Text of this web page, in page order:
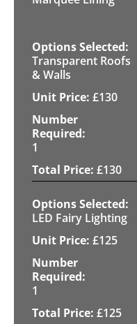
Transparent Roofs
& Walls
£130
1
£130
LED Fairy Lighting
£125
1
£125